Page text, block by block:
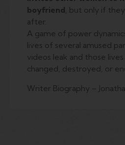
boyfriend , but only if
after.
A game of power
lives of several amused
videos leak and those
changed, destroyed, or
Writer Biography –